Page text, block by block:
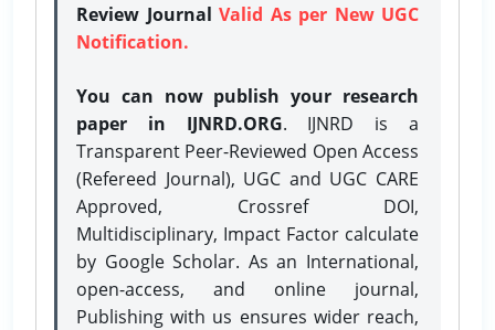
Review Journal Valid As per New UGC
Notification.
You can now publish your research
paper in IJNRD.ORG. IJNRD is a
Transparent Peer-Reviewed Open Access
(Refereed Journal), UGC and UGC CARE
Approved, Crossref DOI,
Multidisciplinary, Impact Factor calculate
by Google Scholar. As an International,
open-access, and online journal,
Publishing with us ensures wider reach,